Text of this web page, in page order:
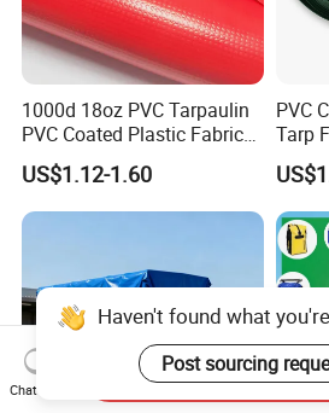
1000d 18oz PVC Tarpaulin
PVC Coated Plastic Fabric
Roll for Truck Cover
US$1.12-1.60
PVC
Tarp
for
Tarps
Haven't found what
Post sourcing
Chat Now
Send